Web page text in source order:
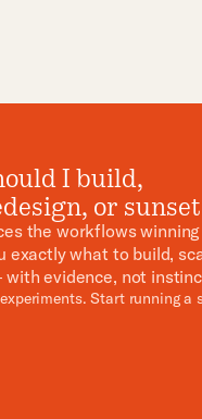
I build,
or
the workflows
exactly what to build,
evidence, not
Start running a